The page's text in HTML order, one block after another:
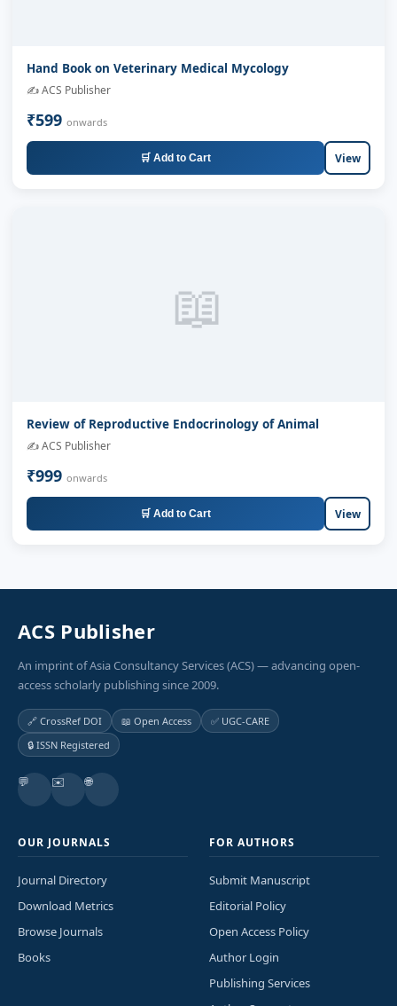
Hand Book on Veterinary Medical Mycology
✍️ ACS Publisher
₹599 onwards
🛒 Add to Cart View
📖
Review of Reproductive Endocrinology of Animal
✍️ ACS Publisher
₹999 onwards
🛒 Add to Cart View
ACS Publisher
An imprint of Asia Consultancy Services (ACS) — advancing open-
access scholarly publishing since 2009.
🔗 CrossRef DOI 📖 Open Access
✅ UGC-CARE
🔒 ISSN Registered
💬 ✉️ 🌐
OUR JOURNALS
Journal Directory
Download Metrics
Browse Journals
Books
FOR AUTHORS
Submit Manuscript
Editorial Policy
Open Access Policy
Author Login
Publishing Services